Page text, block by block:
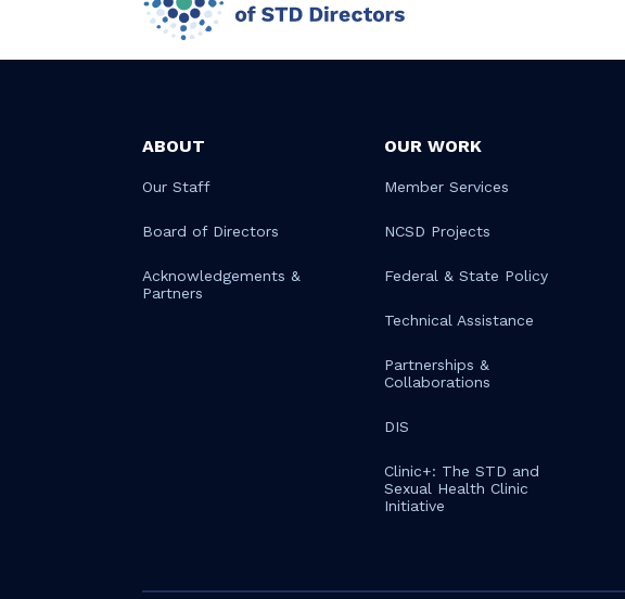
ABOUT
Our Staff
Board of Directors
Acknowledgements &
Partners
OUR WORK
Member Services
NCSD Projects
Federal & State Policy
Technical Assistance
Partnerships &
Collaborations
DIS
Clinic+: The STD and
Sexual Health Clinic
Initiative